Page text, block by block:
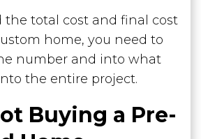
the total cost and final cost
home, you need to
number and into what
the entire project.
Buying a Pre-